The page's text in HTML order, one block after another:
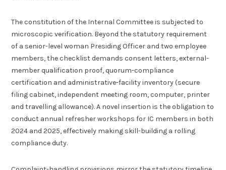
The constitution of the Internal Committee is subjected to
microscopic verification. Beyond the statutory requirement
of a senior-level woman Presiding Officer and two employee
members, the checklist demands consent letters, external-
member qualification proof, quorum-compliance
certification and administrative-facility inventory (secure
filing cabinet, independent meeting room, computer, printer
and travelling allowance). A novel insertion is the obligation to
conduct annual refresher workshops for IC members in both
2024 and 2025, effectively making skill-building a rolling
compliance duty.